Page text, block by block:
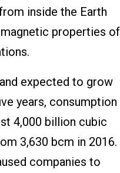
inside the Earth
properties of
expected to grow
years, consumption
4,000 billion cubic
3,630 bcm in 2016.
companies to